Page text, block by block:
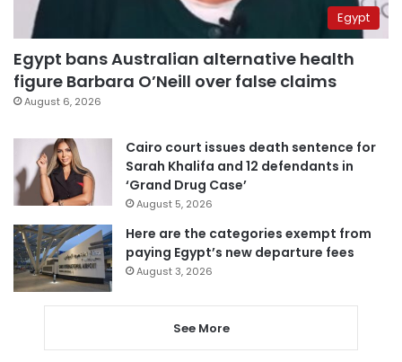
Egypt
Egypt bans Australian alternative health
figure Barbara O’Neill over false claims
August 6, 2026
Cairo court issues death sentence for
Sarah Khalifa and 12 defendants in
‘Grand Drug Case’
August 5, 2026
Here are the categories exempt from
paying Egypt’s new departure fees
August 3, 2026
See More